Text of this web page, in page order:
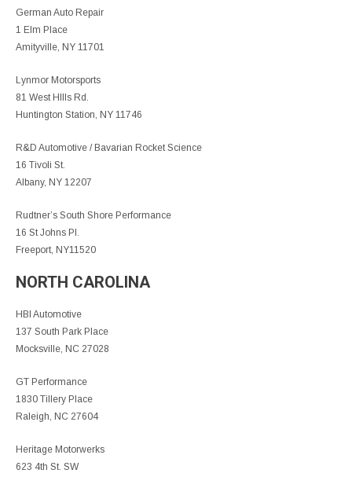
German Auto Repair
1 Elm Place
Amityville, NY 11701
Lynmor Motorsports
81 West HIlls Rd.
Huntington Station, NY 11746
R&D Automotive / Bavarian Rocket Science
16 Tivoli St.
Albany, NY 12207
Rudtner’s South Shore Performance
16 St Johns Pl.
Freeport, NY11520
NORTH CAROLINA
HBI Automotive
137 South Park Place
Mocksville, NC 27028
GT Performance
1830 Tillery Place
Raleigh, NC 27604
Heritage Motorwerks
623 4th St. SW